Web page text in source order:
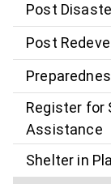
Post
Post
Register for
Assistance
Shelter in